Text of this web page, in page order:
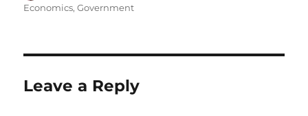
on
Economics,Government
Leave a Reply